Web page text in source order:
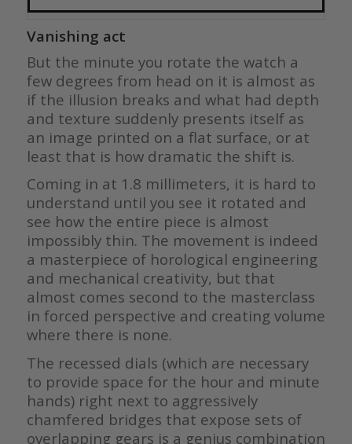
Vanishing act
But the minute you rotate the watch a
few degrees from head on it is almost as
if the illusion breaks and what had depth
and texture suddenly presents itself as
an image printed on a flat surface, or at
least that is how dramatic the shift is.
Coming in at 1.8 millimeters, it is hard to
understand until you see it rotated and
see how the entire piece is almost
impossibly thin. The movement is indeed
a masterpiece of horological engineering
and mechanical creativity, but that
almost comes second to the masterclass
in forced perspective and creating volume
where there is none.
The recessed dials (which are necessary
to provide space for the hour and minute
hands) right next to aggressively
chamfered bridges that expose sets of
overlapping gears is a genius combination